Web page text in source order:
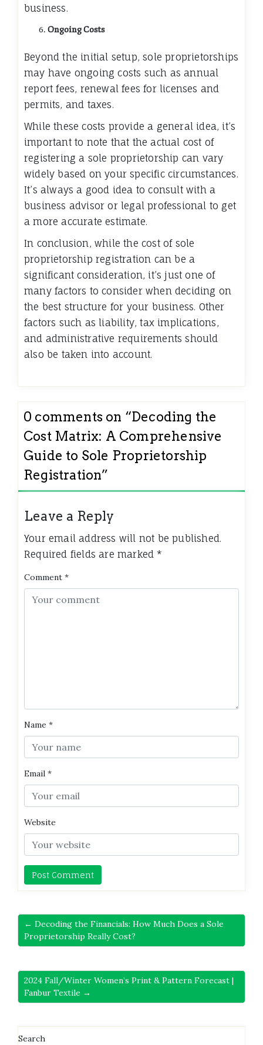
business.
Ongoing Costs
Beyond the initial setup, sole proprietorships
may have ongoing costs such as annual
report fees, renewal fees for licenses and
permits, and taxes.
While these costs provide a general idea, it’s
important to note that the actual cost of
registering a sole proprietorship can vary
widely based on your specific circumstances.
It’s always a good idea to consult with a
business advisor or legal professional to get
a more accurate estimate.
In conclusion, while the cost of sole
proprietorship registration can be a
significant consideration, it’s just one of
many factors to consider when deciding on
the best structure for your business. Other
factors such as liability, tax implications,
and administrative requirements should
also be taken into account.
0 comments on “Decoding the
Cost Matrix: A Comprehensive
Guide to Sole Proprietorship
Registration”
Leave a Reply
Your email address will not be published.
Required fields are marked *
Comment *
Name *
Email *
Website
← Decoding the Financials: How Much Does a Sole
Proprietorship Really Cost?
2024 Fall/Winter Women’s Print & Pattern Forecast |
Fanbur Textile →
Search